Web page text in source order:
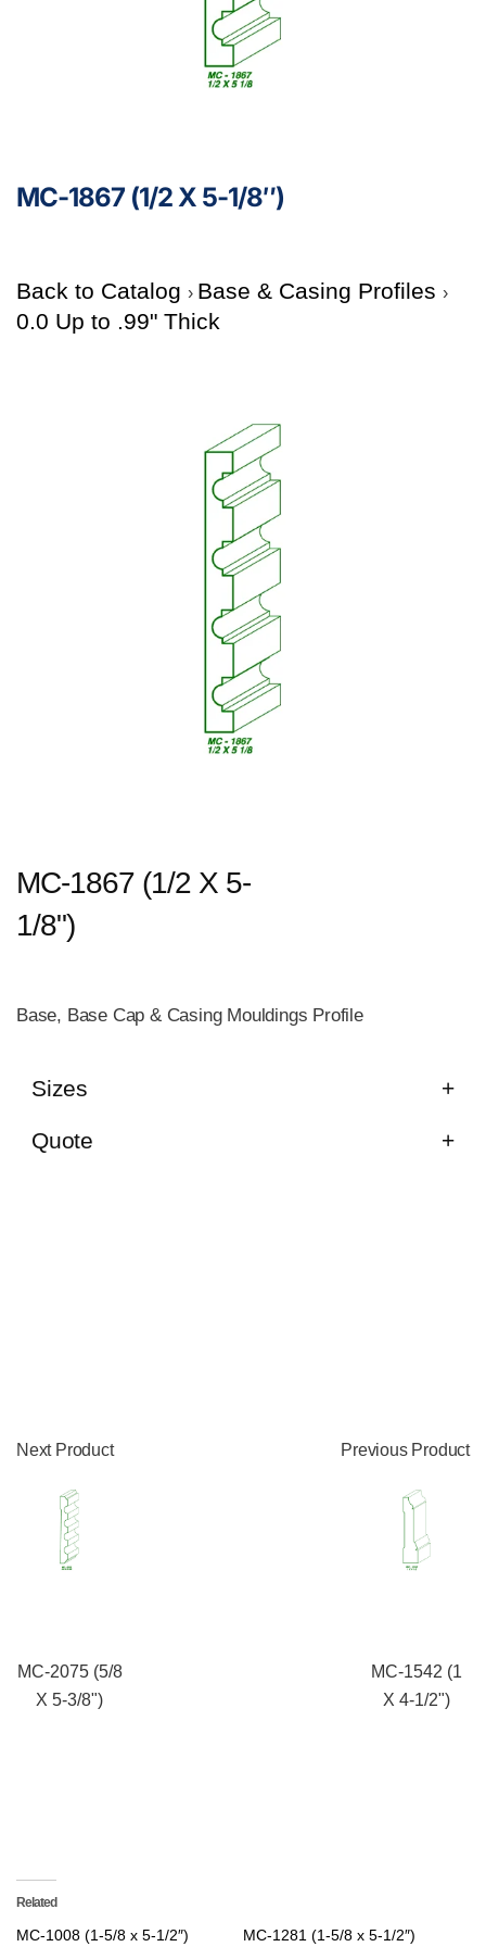
MC-1867 (1/2 X 5-1/8″)
Back to Catalog
Base & Casing Profiles
0.0 Up to .99" Thick
MC-1867 (1/2 X 5-
1/8")
Base, Base Cap & Casing Mouldings Profile
Sizes
Quote
Next Product
MC-2075 (5/8
X 5-3/8")
Previous Product
MC-1542 (1
X 4-1/2")
Related
MC-1008 (1-5/8 x 5-1/2″) MC-1281 (1-5/8 x 5-1/2″)